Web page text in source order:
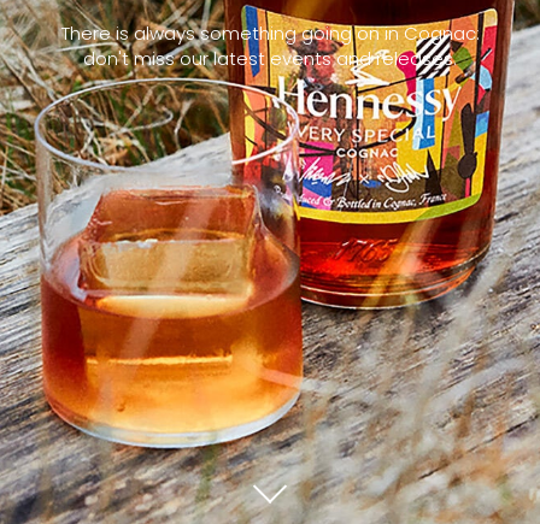
There is always something going on in Cognac:
don't miss our latest events and releases.